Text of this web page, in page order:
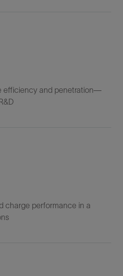
efficiency and penetration—
charge performance in a